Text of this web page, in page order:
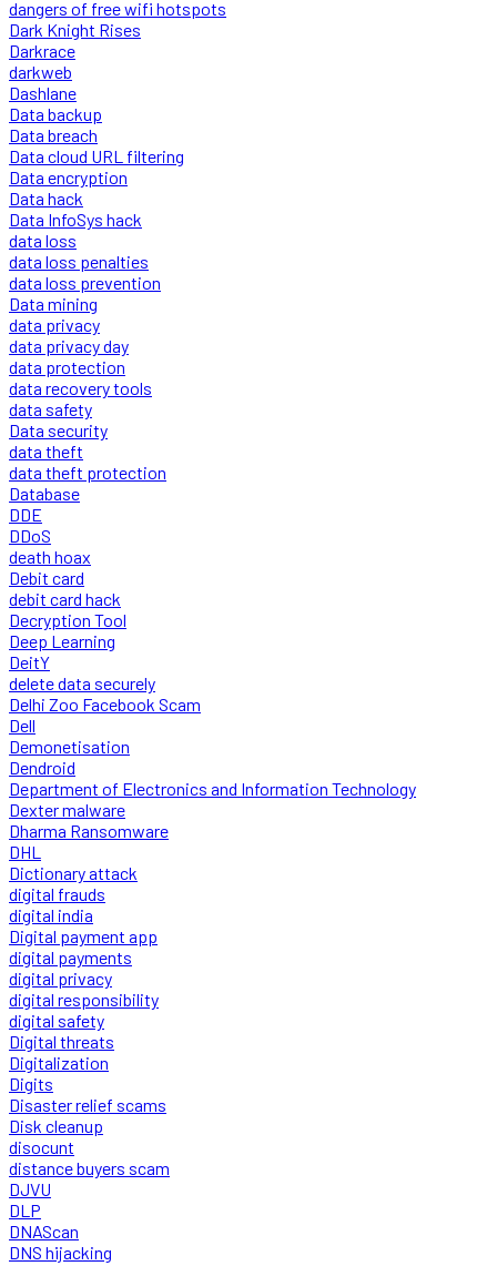
dangers of free wifi hotspots
Dark Knight Rises
Darkrace
darkweb
Dashlane
Data backup
Data breach
Data cloud URL filtering
Data encryption
Data hack
Data InfoSys hack
data loss
data loss penalties
data loss prevention
Data mining
data privacy
data privacy day
data protection
data recovery tools
data safety
Data security
data theft
data theft protection
Database
DDE
DDoS
death hoax
Debit card
debit card hack
Decryption Tool
Deep Learning
DeitY
delete data securely
Delhi Zoo Facebook Scam
Dell
Demonetisation
Dendroid
Department of Electronics and Information Technology
Dexter malware
Dharma Ransomware
DHL
Dictionary attack
digital frauds
digital india
Digital payment app
digital payments
digital privacy
digital responsibility
digital safety
Digital threats
Digitalization
Digits
Disaster relief scams
Disk cleanup
disocunt
distance buyers scam
DJVU
DLP
DNAScan
DNS hijacking